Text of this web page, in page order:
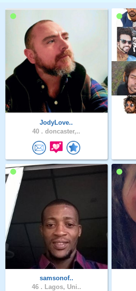
JodyLove..
40 . doncaster,..
samsonof..
46 . Lagos, Uni..